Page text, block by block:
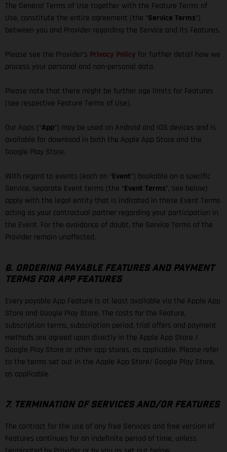
The General Terms of Use together with the Feature Terms of
Use, constitute the entire agreement (the “Service Terms”)
between you and Provider regarding the Service and its Features.
Please see the Provider’s Privacy Policy for further detail how we
process your personal and non-personal data.
Please note that there might be further age limits for Features
(see respective Feature Terms of Use).
Our Apps (“App”) may be used on Android and iOS devices and is
available for download in both the Apple App Store and the
Google Play Store.
With regard to events (each an “Event”) bookable on a specific
Service, separate Event terms (the “Event Terms”, see below)
apply with the legal entity that is indicated in these Event Terms
acting as your contractual partner regarding your participation in
the Event. For the avoidance of doubt, the Service Terms of the
Provider remain unaffected.
6. ORDERING PAYABLE FEATURES AND PAYMENT
TERMS FOR APP FEATURES
Every payable App Feature is at least available via the Apple App
Store and Google Play Store. The costs for the Feature,
subscription terms, subscription period, trial offers and payment
methods are agreed upon directly in the Apple App Store /
Google Play Store or other app stores, as applicable. Please refer
to the terms set out in the Apple App Store/ Google Play Store,
as applicable.
7. TERMINATION OF SERVICES AND/OR FEATURES
The contract for the use of any free Services and free version of
Features continues for an indefinite period of time, unless